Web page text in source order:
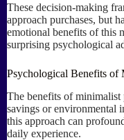
These decision-making
approach purchases, but
emotional benefits of this
surprising psychological
Psychological Benefits of
The benefits of
savings or environmental
this approach can
daily experience.